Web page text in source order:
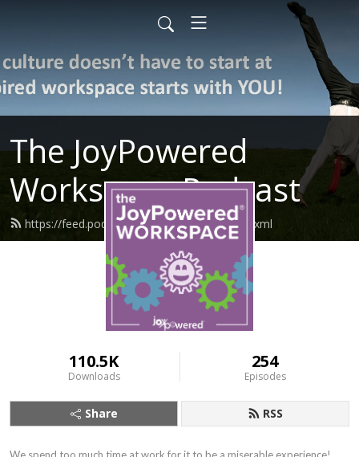
The JoyPowered
Workspace Podcast
https://feed.podbean.com/joypowered/feed.xml
110.5K
Downloads
254
Episodes
Share RSS